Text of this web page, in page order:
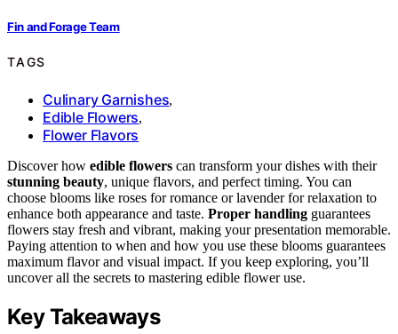
Fin and Forage Team
TAGS
Culinary Garnishes,
Edible Flowers,
Flower Flavors
Discover how edible flowers can transform your dishes with their
stunning beauty, unique flavors, and perfect timing. You can
choose blooms like roses for romance or lavender for relaxation to
enhance both appearance and taste. Proper handling guarantees
flowers stay fresh and vibrant, making your presentation memorable.
Paying attention to when and how you use these blooms guarantees
maximum flavor and visual impact. If you keep exploring, you’ll
uncover all the secrets to mastering edible flower use.
Key Takeaways